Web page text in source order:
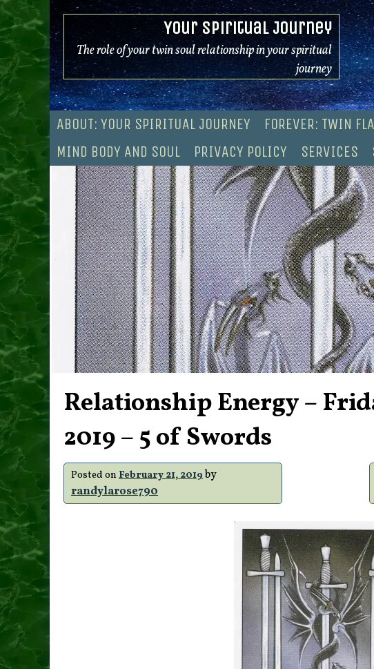
Skip
to
content
Your Spiritual Journey
The role of your twin soul relationship in your spiritual
journey
ABOUT: YOUR SPIRITUAL JOURNEY FOREVER: TWIN
MIND BODY AND SOUL
PRIVACY POLICY SERVICES
Relationship Energy –
2019 – 5 of Swords
Posted on February 21, 2019by
randylarose790